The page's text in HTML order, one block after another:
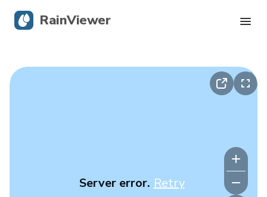
Server error. Retry
RainViewer